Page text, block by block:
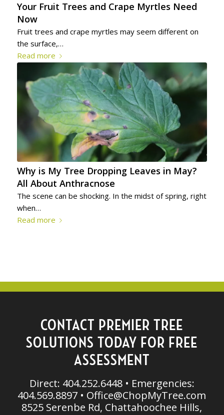
Your Fruit Trees and Crape Myrtles Need
Now
Fruit trees and crape myrtles may seem different on
the surface,…
Read more
Why is My Tree Dropping Leaves in May?
All About Anthracnose
The scene can be shocking. In the midst of spring, right
when…
Read more
CONTACT PREMIER TREE
SOLUTIONS TODAY FOR FREE
ASSESSMENT
Direct: 404.252.6448 • Emergencies:
404.569.8897 • Office@ChopMyTree.com
8525 Serenbe Rd, Chattahoochee Hills,